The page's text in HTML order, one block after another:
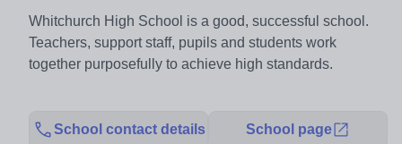
Whitchurch High School is a good, successful school.
Teachers, support staff, pupils and students work
together purposefully to achieve high standards.
School contact details School page